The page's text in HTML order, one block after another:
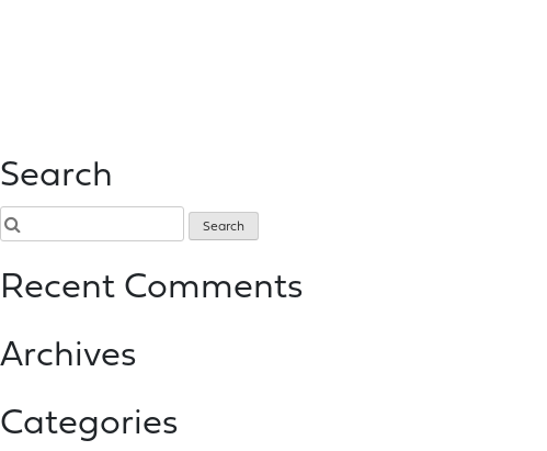
Search
Recent Comments
Archives
Categories